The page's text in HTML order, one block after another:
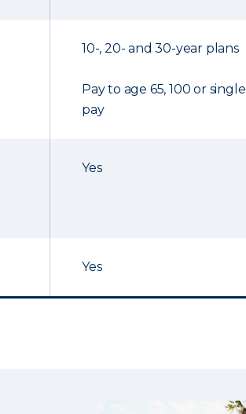
10-, 20- and 30-year plans
Pay to age 65, 100 or single
pay
Yes
Yes